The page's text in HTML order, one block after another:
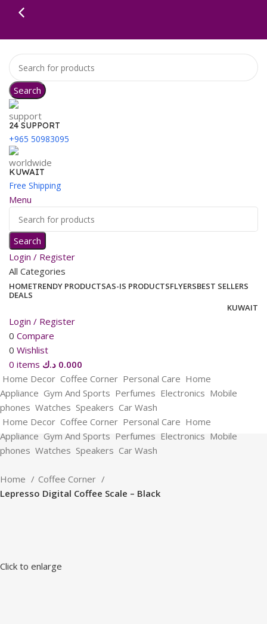
Search
24 SUPPORT
+965 50983095
KUWAIT
Free Shipping
Menu
Search
Login / Register
All Categories
HOMETRENDY PRODUCTSAS-IS PRODUCTSFLYERSBEST SELLERS
DEALS
KUWAIT
Login / Register
0 Compare
0 Wishlist
0 items 0.000 د.ك
Home Decor Coffee Corner Personal Care Home
Appliance Gym And Sports Perfumes Electronics Mobile
phones Watches Speakers Car Wash
Home Decor Coffee Corner Personal Care Home
Appliance Gym And Sports Perfumes Electronics Mobile
phones Watches Speakers Car Wash
Home
Coffee Corner
Lepresso Digital Coffee Scale – Black
Click to enlarge